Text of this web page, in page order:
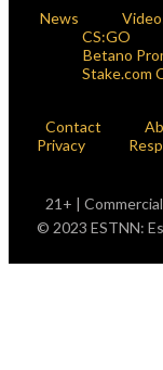
News
CS:GO
Betano
Stake.com
Contact
Privacy
21+ |
© 2023 ESTNN: